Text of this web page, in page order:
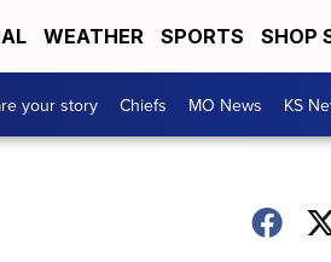
WEATHER SPORTS SHOP
your story Chiefs MO News KS